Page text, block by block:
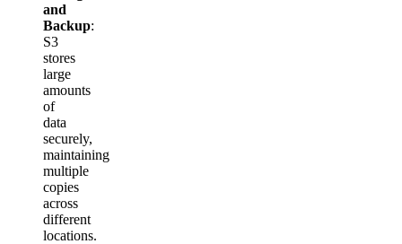
and
Backup:
S3
stores
large
amounts
of
data
securely,
maintaining
multiple
copies
across
different
locations.